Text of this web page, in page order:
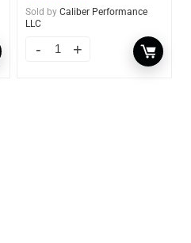
Sold by Caliber Performance
LLC